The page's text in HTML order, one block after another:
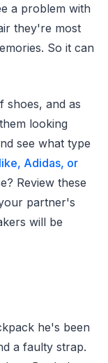
a problem with
they're most
So it can
shoes, and as
looking
see what type
Adidas, or
Review these
partner's
will be
he's been
a faulty strap.